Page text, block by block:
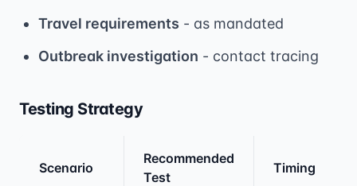
Travel requirements - as mandated
Outbreak investigation - contact tracing
Testing Strategy
Scenario
Recommended
Test
Timing